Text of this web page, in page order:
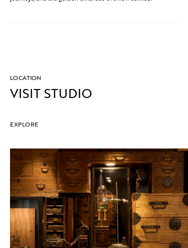
LOCATION
VISIT STUDIO
EXPLORE